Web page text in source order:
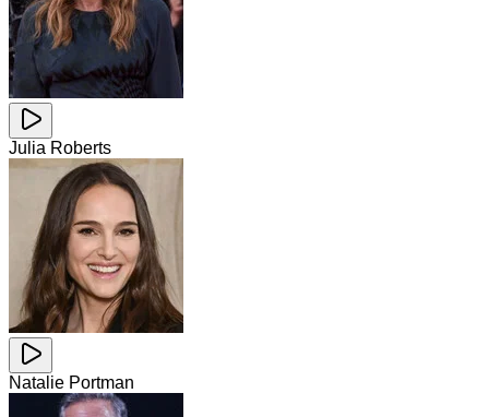
Julia Roberts
Natalie Portman